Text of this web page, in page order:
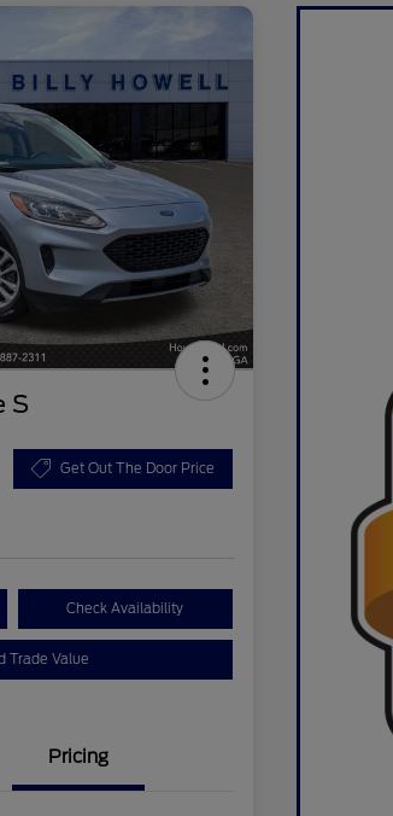
S
Get Out The Door Price
Check Availability
Trade Value
Pricing